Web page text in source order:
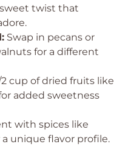
twist that
Swap in pecans or
for a different
2 cup of dried fruits like
added sweetness
with spices like
unique flavor profile.